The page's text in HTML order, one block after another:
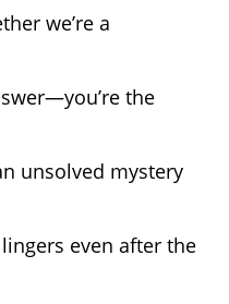
we’re a
the
unsolved mystery
even after the